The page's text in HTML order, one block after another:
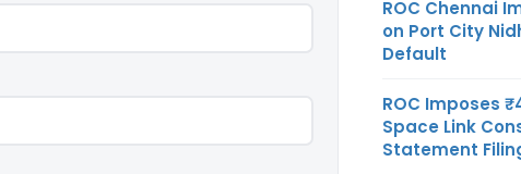
ROC Chennai
on Port City
Default
ROC Imposes
Space Link
Statement